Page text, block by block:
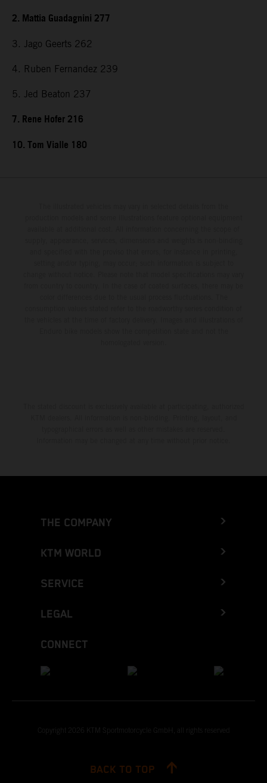
2. Mattia Guadagnini 277
3. Jago Geerts 262
4. Ruben Fernandez 239
5. Jed Beaton 237
7. Rene Hofer 216
10. Tom Vialle 180
THE COMPANY
KTM WORLD
SERVICE
LEGAL
CONNECT
Copyright 2026 KTM Sportmotorcycle GmbH, all rights reserved
BACK TO TOP